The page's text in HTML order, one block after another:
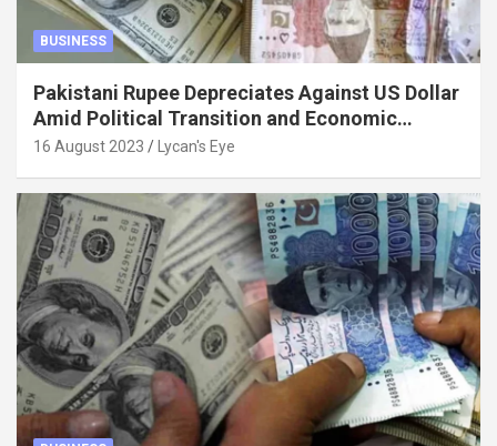
BUSINESS
Pakistani Rupee Depreciates Against US Dollar
Amid Political Transition and Economic
Factors
16 August 2023 Lycan's Eye